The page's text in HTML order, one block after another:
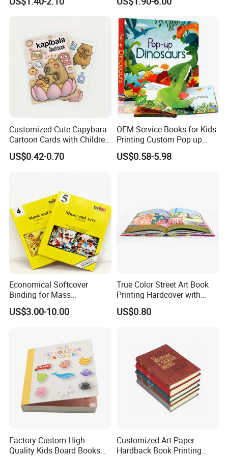
Baby Playing Toys
Customized Cute Capybara
Cartoon Cards with Children
Book Printing
US$0.42-0.70
OEM Service Books for Kids
Printing Custom Pop up
Book Design 3D Children
Toy Book
US$0.58-5.98
Economical Softcover
Binding for Mass
Distribution Textbook
Printing Projects
US$3.00-10.00
True Color Street Art Book
Printing Hardcover with
Special Slip Case
US$0.80
Factory Custom High
Quality Kids Board Books
Customized Art Paper
Hardback Book Printing